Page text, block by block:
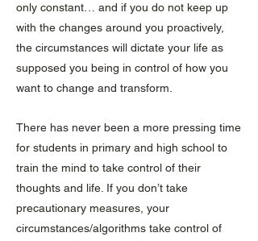
only constant… and if you do not keep up
with the changes around you proactively,
the circumstances will dictate your life as
supposed you being in control of how you
want to change and transform.
There has never been a more pressing time
for students in primary and high school to
train the mind to take control of their
thoughts and life. If you don’t take
precautionary measures, your
circumstances/algorithms take control of